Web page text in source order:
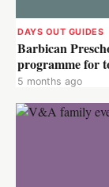
DAYS OUT GUIDES
Barbican
programme for
5 months ago